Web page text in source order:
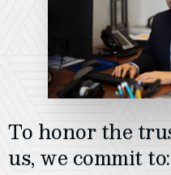
To honor the
us, we commit to: